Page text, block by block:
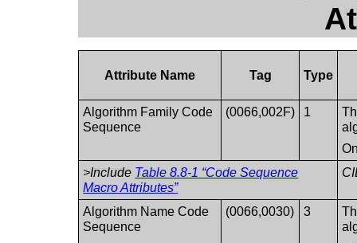
Attribute Name Tag Type
Algorithm Family Code
Sequence
(0066,002F) 1
>Include Table 8.8-1 “Code Sequence
Macro Attributes”
Algorithm Name Code
Sequence
(0066,0030) 3